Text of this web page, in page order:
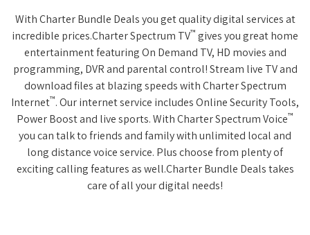
With Charter Bundle Deals you get quality digital services at
incredible prices.Charter Spectrum TV™ gives you great home
entertainment featuring On Demand TV, HD movies and
programming, DVR and parental control! Stream live TV and
download files at blazing speeds with Charter Spectrum
Internet™. Our internet service includes Online Security Tools,
Power Boost and live sports. With Charter Spectrum Voice™
you can talk to friends and family with unlimited local and
long distance voice service. Plus choose from plenty of
exciting calling features as well.Charter Bundle Deals takes
care of all your digital needs!